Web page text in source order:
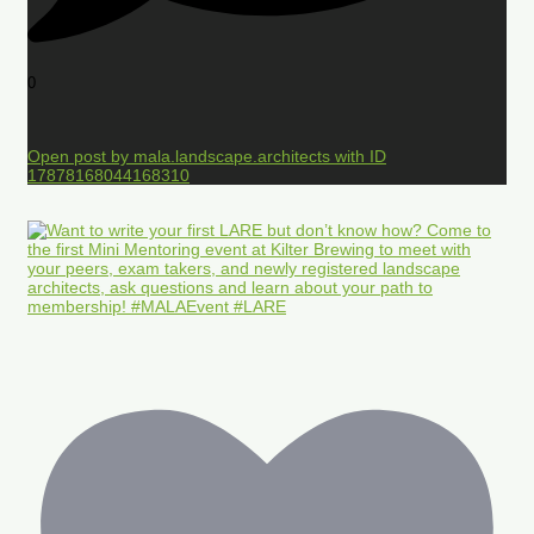
0
Open post by mala.landscape.architects with ID
17878168044168310